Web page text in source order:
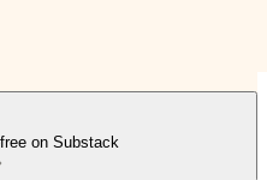
on Substack